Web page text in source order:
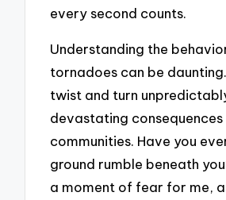
every second counts.
Understanding the
tornadoes can be
twist and turn
devastating
communities. Have you
ground rumble beneath
a moment of fear for me,